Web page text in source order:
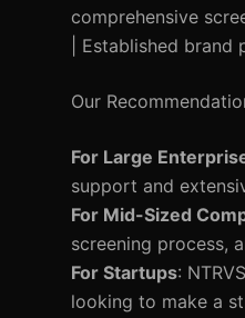
comprehensive
| Established brand
Our
For Large
support and
For Mid-Sized
screening process,
For Startups:
looking to make a